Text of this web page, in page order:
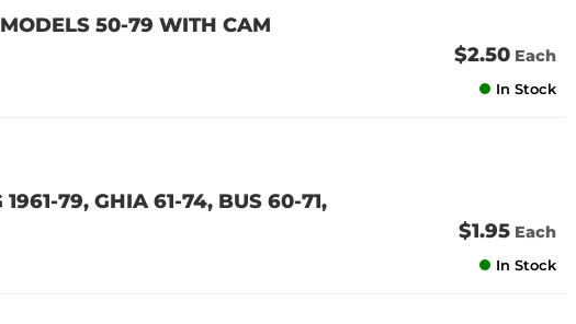
50-79 WITH CAM
$2.50 Each
In Stock
79, GHIA 61-74, BUS 60-71,
$1.95 Each
In Stock